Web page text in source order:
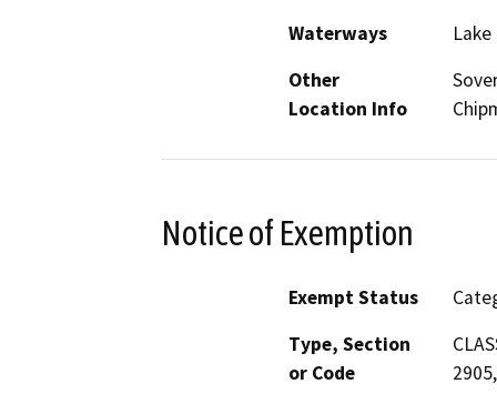
Waterways
Other
Location Info
Notice of Exemption
Exempt Status
Type, Section
or Code